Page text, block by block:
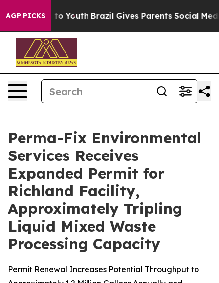
AGP PICKS
to Youth Brazil Gives Parents Social Media
Perma-Fix Environmental
Services Receives
Expanded Permit for
Richland Facility,
Approximately Tripling
Liquid Mixed Waste
Processing Capacity
Permit Renewal Increases Potential Throughput to